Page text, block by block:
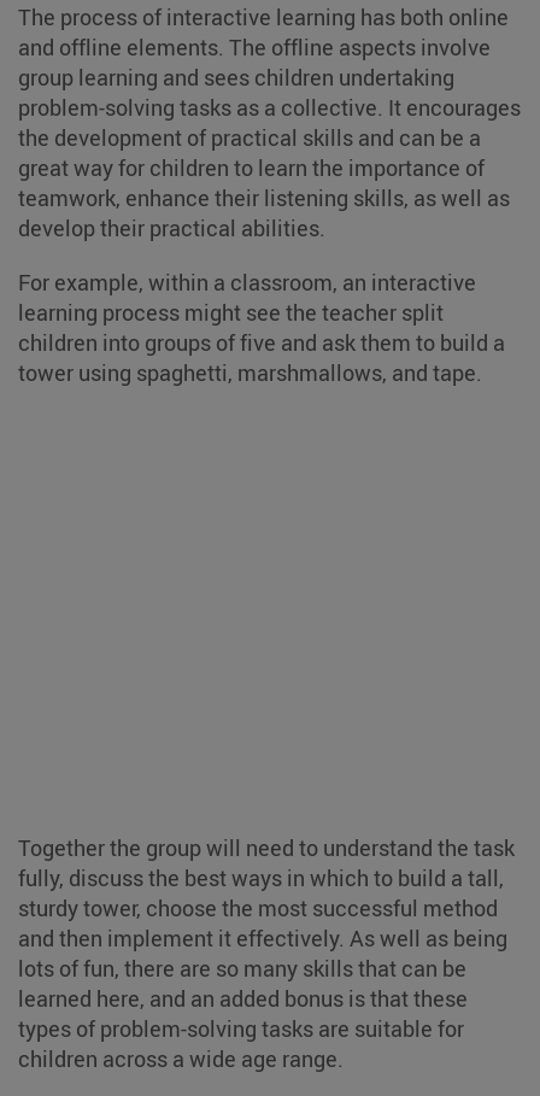
The process of interactive learning has both online
and offline elements. The offline aspects involve
group learning and sees children undertaking
problem-solving tasks as a collective. It encourages
the development of practical skills and can be a
great way for children to learn the importance of
teamwork, enhance their listening skills, as well as
develop their practical abilities.
For example, within a classroom, an interactive
learning process might see the teacher split
children into groups of five and ask them to build a
tower using spaghetti, marshmallows, and tape.
Together the group will need to understand the task
fully, discuss the best ways in which to build a tall,
sturdy tower, choose the most successful method
and then implement it effectively. As well as being
lots of fun, there are so many skills that can be
learned here, and an added bonus is that these
types of problem-solving tasks are suitable for
children across a wide age range.